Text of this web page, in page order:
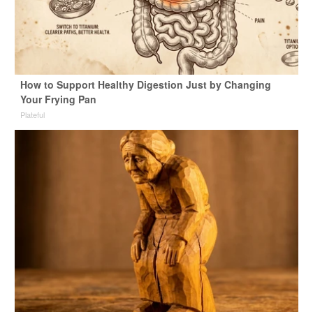
How to Support Healthy Digestion Just by Changing
Your Frying Pan
Plateful